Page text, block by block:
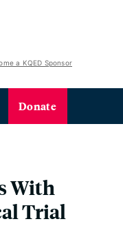
a KQED Sponsor
Donate
With
Trial